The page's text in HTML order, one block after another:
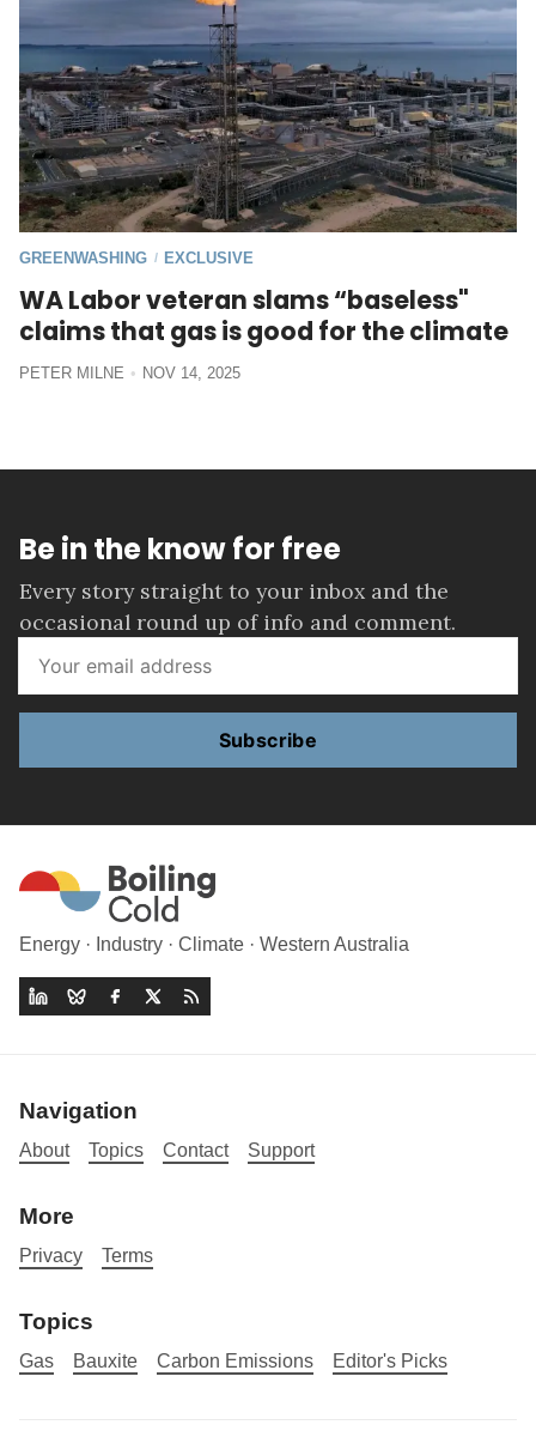
GREENWASHING / EXCLUSIVE
WA Labor veteran slams “baseless"
claims that gas is good for the climate
PETER MILNE NOV 14, 2025
Be in the know for free
Every story straight to your inbox and the
occasional round up of info and comment.
Subscribe
Energy · Industry · Climate · Western Australia
Navigation
About Topics Contact Support
More
Privacy Terms
Topics
Gas Bauxite Carbon Emissions Editor's Picks